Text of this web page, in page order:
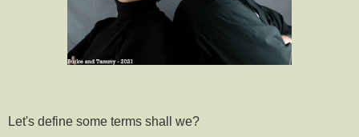
Let's define some terms shall we?